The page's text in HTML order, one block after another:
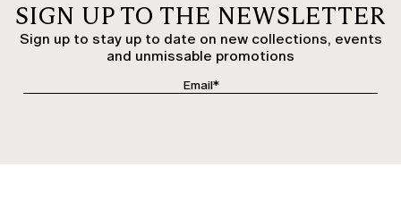
SIGN UP TO THE NEWSLETTER
Sign up to stay up to date on new collections, events
and unmissable promotions